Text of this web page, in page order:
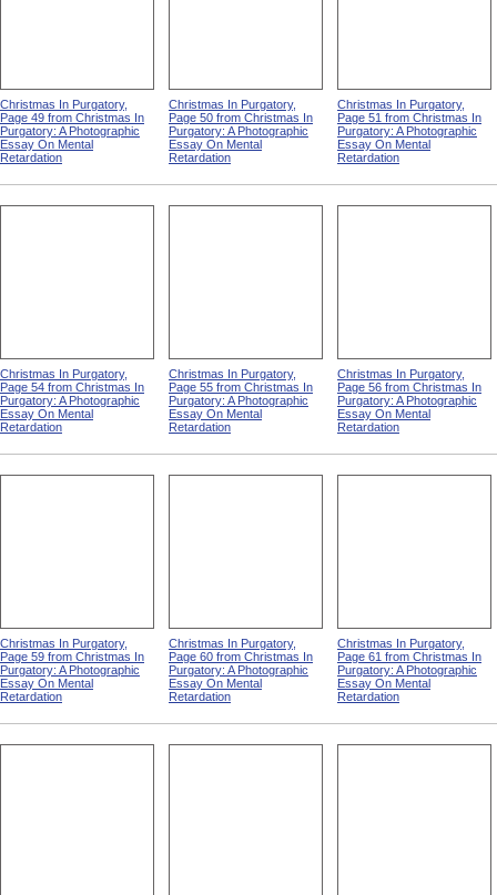
Christmas In Purgatory,
Page 49 from Christmas In
Purgatory: A Photographic
Essay On Mental
Retardation
Christmas In Purgatory,
Page 50 from Christmas In
Purgatory: A Photographic
Essay On Mental
Retardation
Christmas In Purgatory,
Page 51 from Christmas In
Purgatory: A Photographic
Essay On Mental
Retardation
Christmas In Purgatory,
Page 54 from Christmas In
Purgatory: A Photographic
Essay On Mental
Retardation
Christmas In Purgatory,
Page 55 from Christmas In
Purgatory: A Photographic
Essay On Mental
Retardation
Christmas In Purgatory,
Page 56 from Christmas In
Purgatory: A Photographic
Essay On Mental
Retardation
Christmas In Purgatory,
Page 59 from Christmas In
Purgatory: A Photographic
Essay On Mental
Retardation
Christmas In Purgatory,
Page 60 from Christmas In
Purgatory: A Photographic
Essay On Mental
Retardation
Christmas In Purgatory,
Page 61 from Christmas In
Purgatory: A Photographic
Essay On Mental
Retardation